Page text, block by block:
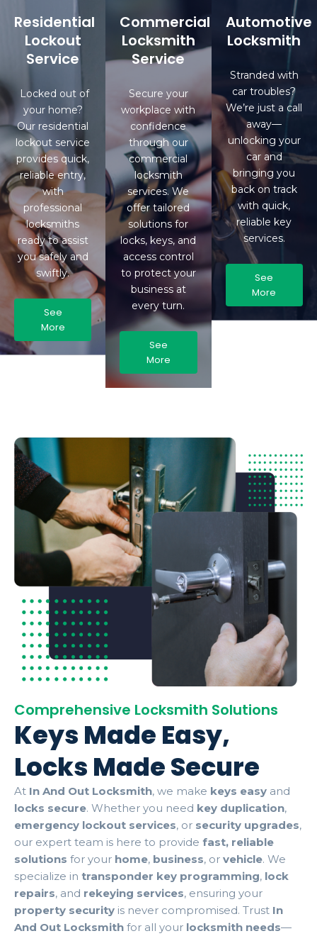
Residential
Lockout
Service
Locked out of
your home?
Our residential
lockout service
provides quick,
reliable entry,
with
professional
locksmiths
ready to assist
you safely and
swiftly.
See
More
Commercial
Locksmith
Service
Secure your
workplace with
confidence
through our
commercial
locksmith
services. We
offer tailored
solutions for
locks, keys, and
access control
to protect your
business at
every turn.
See
More
Automotive
Locksmith
Stranded with
car troubles?
We’re just a call
away—
unlocking your
car and
bringing you
back on track
with quick,
reliable key
services.
See
More
Comprehensive Locksmith Solutions
Keys Made Easy,
Locks Made Secure
At In And Out Locksmith, we make keys easy and
locks secure. Whether you need key duplication,
emergency lockout services, or security upgrades,
our expert team is here to provide fast, reliable
solutions for your home, business, or vehicle. We
specialize in transponder key programming, lock
repairs, and rekeying services, ensuring your
property security is never compromised. Trust In
And Out Locksmith for all your locksmith needs—